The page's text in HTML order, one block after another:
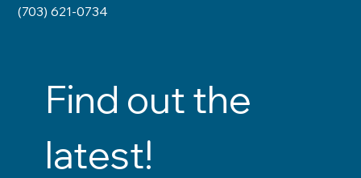
(703) 621-0734
Find out the
latest!